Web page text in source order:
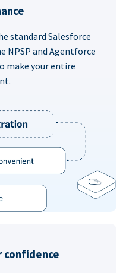
standard Salesforce
NPSP and Agentforce
make your entire
confidence